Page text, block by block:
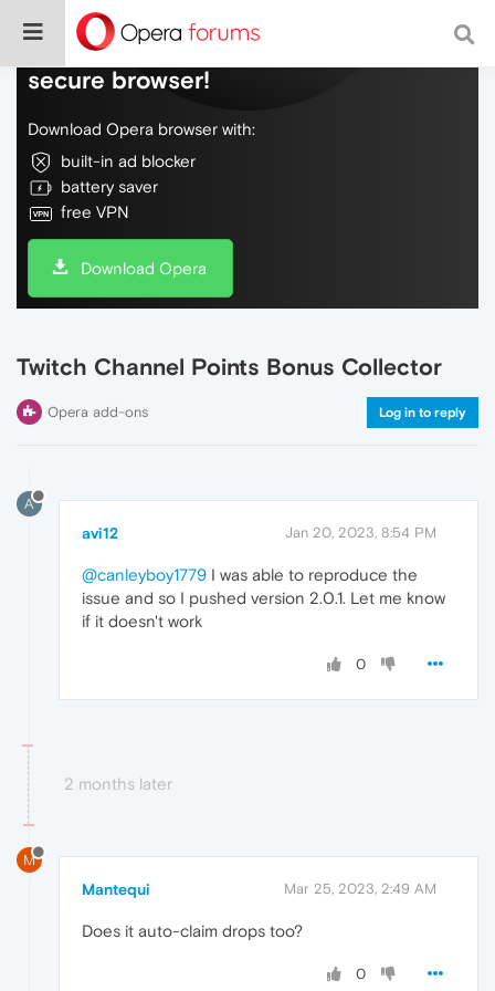
Do more on the web, with a fast and
secure browser!
Download Opera browser with:
built-in ad blocker
battery saver
free VPN
Download Opera
Twitch Channel Points Bonus Collector
Opera add-ons Log in to reply
A
avi12 Jan 20, 2023, 8:54 PM
@canleyboy1779 I was able to reproduce the
issue and so I pushed version 2.0.1. Let me know
if it doesn't work
0
2 months later
M
Mantequi Mar 25, 2023, 2:49 AM
Does it auto-claim drops too?
0